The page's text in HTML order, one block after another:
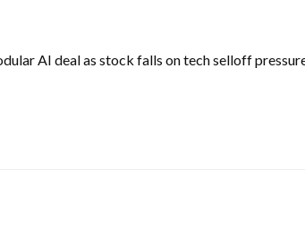
AI deal as stock falls on tech selloff